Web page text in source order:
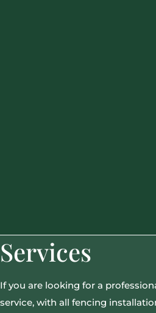
Services
If you are looking for a
service, with all fencing